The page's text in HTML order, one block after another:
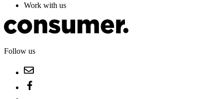
Work with us
Follow us